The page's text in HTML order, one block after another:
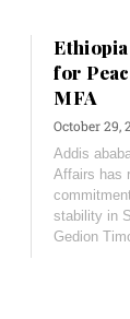
for
MFA
October 29,
Addis
Affairs has
stability in
Gedion